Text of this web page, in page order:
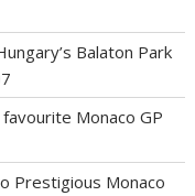
Balaton Park
Monaco GP
Prestigious Monaco